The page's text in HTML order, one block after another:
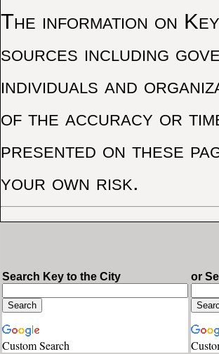
The information on
sources including
individuals and
of the accuracy or
presented on these
your own risk.
Search Key to the City
Custom Search
or